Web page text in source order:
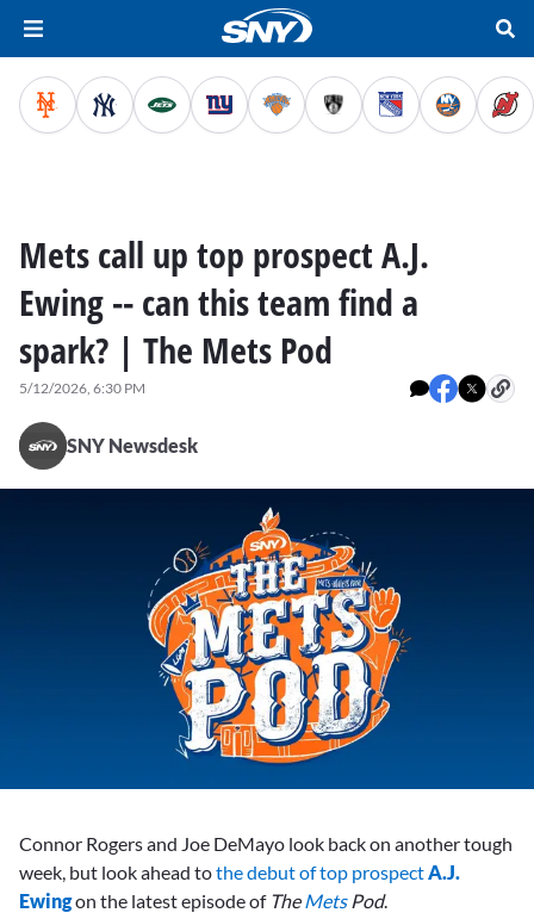
Mets call up top prospect A.J.
Ewing -- can this team find a
spark? | The Mets Pod
5/12/2026, 6:30 PM
SNY Newsdesk
Connor Rogers and Joe DeMayo look back on another tough
week, but look ahead tothe debut of top prospectA.J.
Ewingon the latest episode of TheMetsPod.